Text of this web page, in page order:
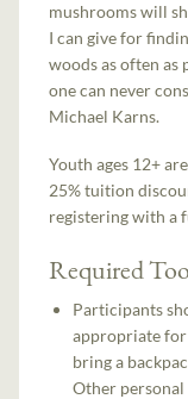
mushrooms will
I can give for
woods as often as
one can never
Michael Karns.
Youth ages 12+
25% tuition
registering with a
Required
Participants
appropriate
bring a
Other personal